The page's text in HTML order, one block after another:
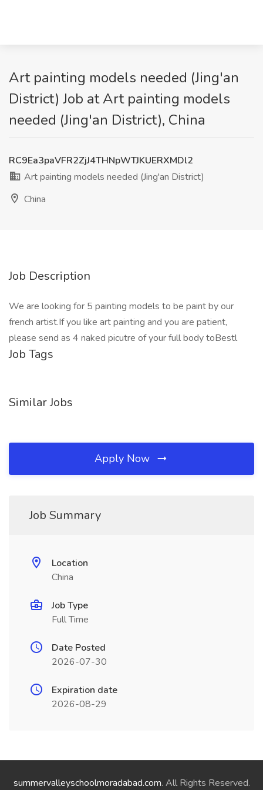
Art painting models needed (Jing'an
District) Job at Art painting models
needed (Jing'an District), China
RC9Ea3paVFR2ZjJ4THNpWTJKUERXMDl2
Art painting models needed (Jing'an District)
China
Job Description
We are looking for 5 painting models to be paint by our
french artist.If you like art painting and you are patient,
please send as 4 naked picutre of your full body toBestl
Job Tags
Similar Jobs
Apply Now
Job Summary
Location
China
Job Type
Full Time
Date Posted
2026-07-30
Expiration date
2026-08-29
summervalleyschoolmoradabad.com. All Rights Reserved.